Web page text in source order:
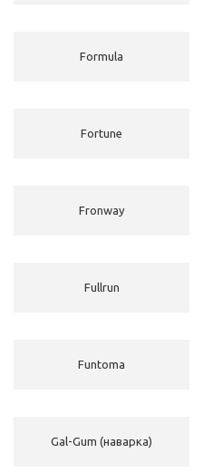
Formula
Fortune
Fronway
Fullrun
Funtoma
Gal-Gum (наварка)